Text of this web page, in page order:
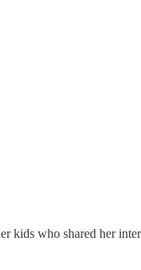
kids who shared her